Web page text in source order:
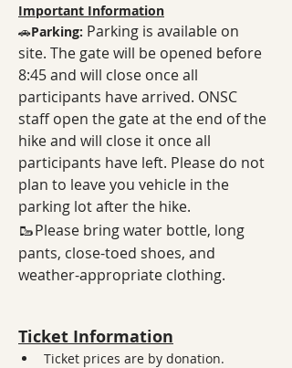
Important Information
🚗Parking: Parking is available on
site. The gate will be opened before
8:45 and will close once all
participants have arrived. ONSC
staff open the gate at the end of the
hike and will close it once all
participants have left. Please do not
plan to leave you vehicle in the
parking lot after the hike.
🥾Please bring water bottle, long
pants, close-toed shoes, and
weather-appropriate clothing.
Ticket Information
Ticket prices are by donation.